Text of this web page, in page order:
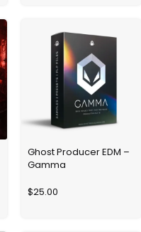
Ghost Producer EDM –
Gamma
$25.00